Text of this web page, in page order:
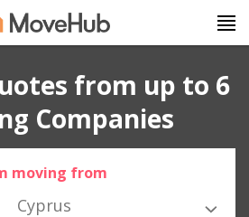
from up to 6
Companies
moving from
Cyprus